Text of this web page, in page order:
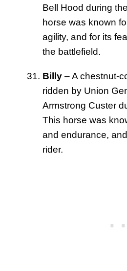
Bell Hood during
horse was known
agility, and for its
the battlefield.
Billy – A chestnut-
ridden by Union
Armstrong Custer
This horse was
and endurance,
rider.